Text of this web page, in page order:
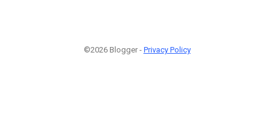
©2026 Blogger - Privacy Policy